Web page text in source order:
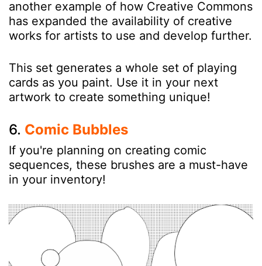
another example of how Creative Commons
has expanded the availability of creative
works for artists to use and develop further.
This set generates a whole set of playing
cards as you paint. Use it in your next
artwork to create something unique!
6. Comic Bubbles
If you're planning on creating comic
sequences, these brushes are a must-have
in your inventory!